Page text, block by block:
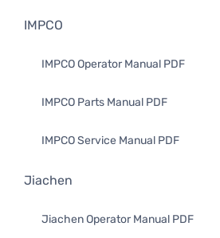
IMPCO
IMPCO Operator Manual PDF
IMPCO Parts Manual PDF
IMPCO Service Manual PDF
Jiachen
Jiachen Operator Manual PDF